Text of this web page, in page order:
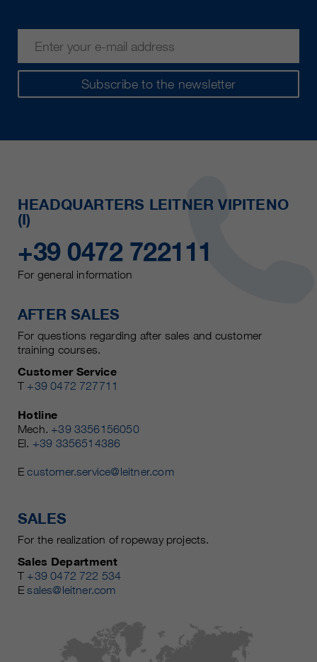
Subscribe to the newsletter
HEADQUARTERS LEITNER VIPITENO
(I)
+39 0472 722111
For general information
AFTER SALES
For questions regarding after sales and customer
training courses.
Customer Service
T +39 0472 727711
Hotline
Mech. +39 3356156050
El. +39 3356514386
Ecustomer.service@leitner.com
SALES
For the realization of ropeway projects.
Sales Department
T +39 0472 722 534
Esales@leitner.com